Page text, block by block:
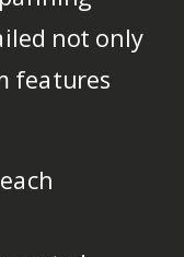
not only
features